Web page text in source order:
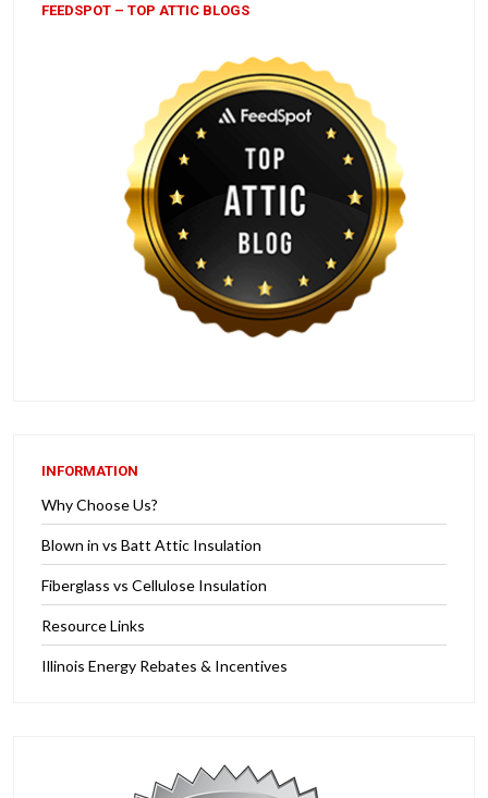
FEEDSPOT – TOP ATTIC BLOGS
INFORMATION
Why Choose Us?
Blown in vs Batt Attic Insulation
Fiberglass vs Cellulose Insulation
Resource Links
Illinois Energy Rebates & Incentives